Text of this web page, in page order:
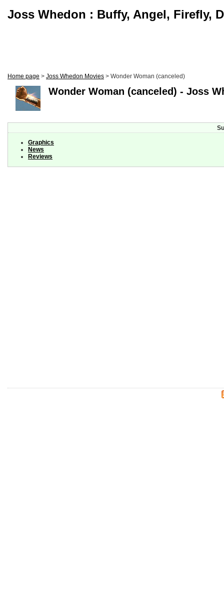
Joss Whedon : Buffy, Angel, Firefly,
Home page > Joss Whedon Movies > Wonder Woman (canceled)
Wonder Woman (canceled) - Joss
Graphics
News
Reviews